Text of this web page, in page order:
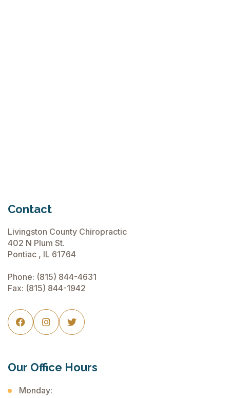
Contact
Livingston County Chiropractic
402 N Plum St.
Pontiac , IL 61764
Phone: (815) 844-4631
Fax: (815) 844-1942
  
Our Office Hours
Monday: